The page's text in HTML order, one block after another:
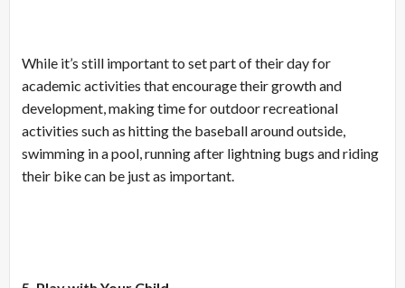
While it’s still important to set part of their day for
academic activities that encourage their growth and
development, making time for outdoor recreational
activities such as hitting the baseball around outside,
swimming in a pool, running after lightning bugs and riding
their bike can be just as important.